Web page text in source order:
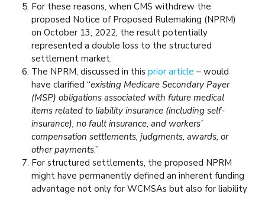
For these reasons, when CMS withdrew the
proposed Notice of Proposed Rulemaking (NPRM)
on October 13, 2022, the result potentially
represented a double loss to the structured
settlement market.
The NPRM, discussed in this prior article – would
have clarified “existing Medicare Secondary Payer
(MSP) obligations associated with future medical
items related to liability insurance (including self-
insurance), no fault insurance, and workers’
compensation settlements, judgments, awards, or
other payments.”
For structured settlements, the proposed NPRM
might have permanently defined an inherent funding
advantage not only for WCMSAs but also for liability